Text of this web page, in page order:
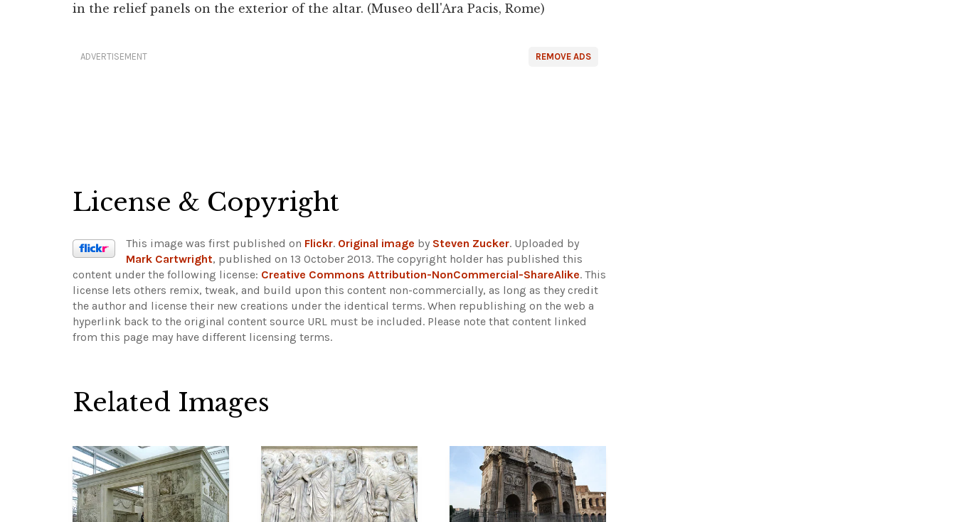
in the relief panels on the exterior of the altar. (Museo dell'Ara Pacis, Rome)
REMOVE ADS
ADVERTISEMENT
License & Copyright
This image was first published on Flickr. Original image by Steven Zucker. Uploaded by
Mark Cartwright, published on 13 October 2013. The copyright holder has published this
content under the following license: Creative Commons Attribution-NonCommercial-ShareAlike. This
license lets others remix, tweak, and build upon this content non-commercially, as long as they credit
the author and license their new creations under the identical terms. When republishing on the web a
hyperlink back to the original content source URL must be included. Please note that content linked
from this page may have different licensing terms.
Related Images